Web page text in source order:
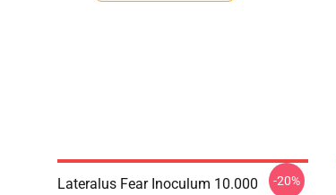
Lateralus Fear Inoculum 10.000
-20%